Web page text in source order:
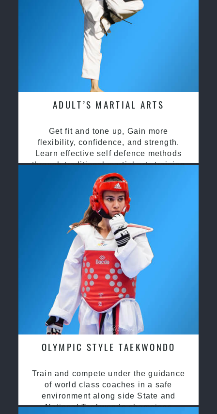
ADULT’S MARTIAL ARTS
Get fit and tone up, Gain more
flexibility, confidence, and strength.
Learn effective self defence methods
through traditional martial arts training
OLYMPIC STYLE TAEKWONDO
Train and compete under the guidance
of world class coaches in a safe
environment along side State and
National Taekwondo champions